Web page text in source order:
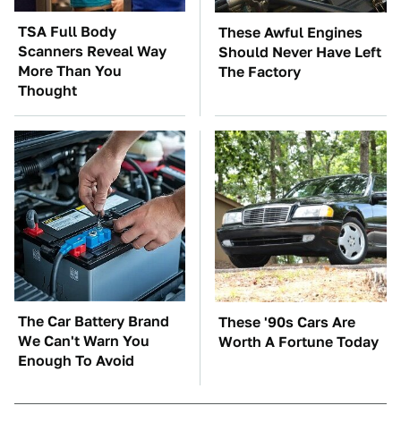
TSA Full Body
Scanners Reveal Way
More Than You
Thought
These Awful Engines
Should Never Have Left
The Factory
The Car Battery Brand
We Can't Warn You
Enough To Avoid
These '90s Cars Are
Worth A Fortune Today